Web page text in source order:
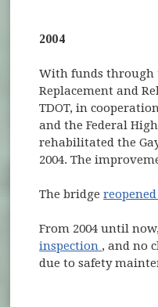
2004
With funds through
Replacement and
TDOT, in
and the Federal
rehabilitated the
2004. The
The bridge
From 2004 until
inspection (opens
, and no
due to safety